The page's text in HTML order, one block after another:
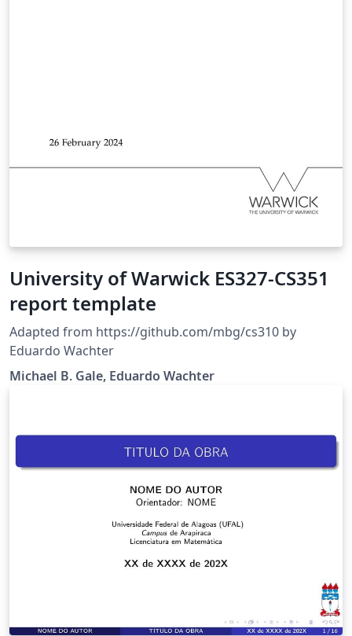
University of Warwick ES327-CS351
report template
Adapted from https://github.com/mbg/cs310 by
Eduardo Wachter
Michael B. Gale, Eduardo Wachter